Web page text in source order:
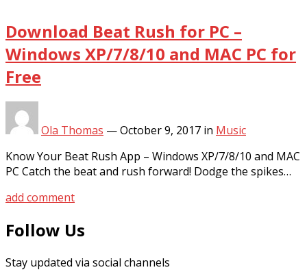
Download Beat Rush for PC –
Windows XP/7/8/10 and MAC PC for
Free
Ola Thomas —October 9, 2017 in Music
Know Your Beat Rush App – Windows XP/7/8/10 and MAC
PC Catch the beat and rush forward! Dodge the spikes…
add comment
Follow Us
Stay updated via social channels